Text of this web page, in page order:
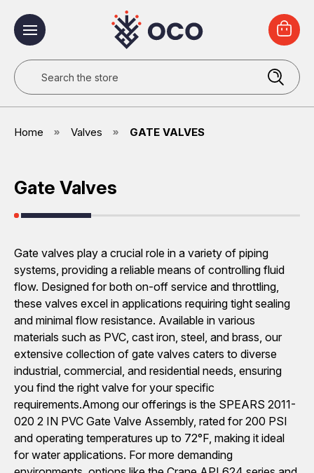
Search
Home Valves GATE VALVES
Gate Valves
Gate valves play a crucial role in a variety of piping
systems, providing a reliable means of controlling fluid
flow. Designed for both on-off service and throttling,
these valves excel in applications requiring tight sealing
and minimal flow resistance. Available in various
materials such as PVC, cast iron, steel, and brass, our
extensive collection of gate valves caters to diverse
industrial, commercial, and residential needs, ensuring
you find the right valve for your specific
requirements.Among our offerings is the SPEARS 2011-
020 2 IN PVC Gate Valve Assembly, rated for 200 PSI
and operating temperatures up to 72°F, making it ideal
for water applications. For more demanding